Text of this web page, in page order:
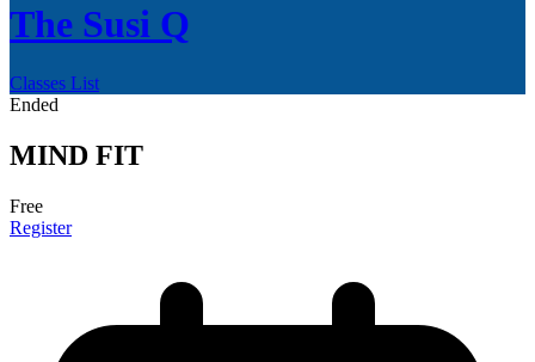
The Susi Q
Classes List
Ended
MIND FIT
Free
Register